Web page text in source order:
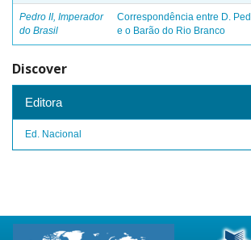
Pedro II, Imperador
do Brasil
Correspondência entre D.
e o Barão do Rio Branco
Discover
Editora
Ed. Nacional